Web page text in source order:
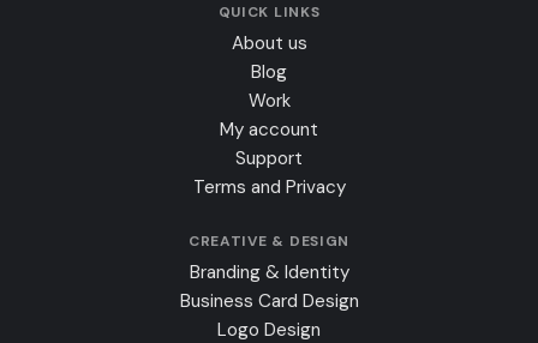
QUICK LINKS
About us
Blog
Work
My account
Support
Terms and Privacy
CREATIVE & DESIGN
Branding & Identity
Business Card Design
Logo Design